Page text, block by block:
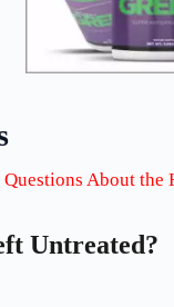
About the
Untreated?